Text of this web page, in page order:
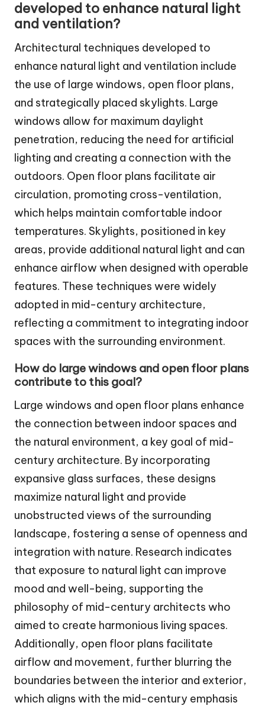
developed to enhance natural light
and ventilation?
Architectural techniques developed to
enhance natural light and ventilation include
the use of large windows, open floor plans,
and strategically placed skylights. Large
windows allow for maximum daylight
penetration, reducing the need for artificial
lighting and creating a connection with the
outdoors. Open floor plans facilitate air
circulation, promoting cross-ventilation,
which helps maintain comfortable indoor
temperatures. Skylights, positioned in key
areas, provide additional natural light and can
enhance airflow when designed with operable
features. These techniques were widely
adopted in mid-century architecture,
reflecting a commitment to integrating indoor
spaces with the surrounding environment.
How do large windows and open floor plans
contribute to this goal?
Large windows and open floor plans enhance
the connection between indoor spaces and
the natural environment, a key goal of mid-
century architecture. By incorporating
expansive glass surfaces, these designs
maximize natural light and provide
unobstructed views of the surrounding
landscape, fostering a sense of openness and
integration with nature. Research indicates
that exposure to natural light can improve
mood and well-being, supporting the
philosophy of mid-century architects who
aimed to create harmonious living spaces.
Additionally, open floor plans facilitate
airflow and movement, further blurring the
boundaries between the interior and exterior,
which aligns with the mid-century emphasis